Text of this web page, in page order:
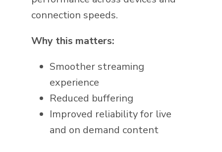
connection speeds.
Why this matters:
Smoother streaming
experience
Reduced buffering
Improved reliability for live
and on demand content